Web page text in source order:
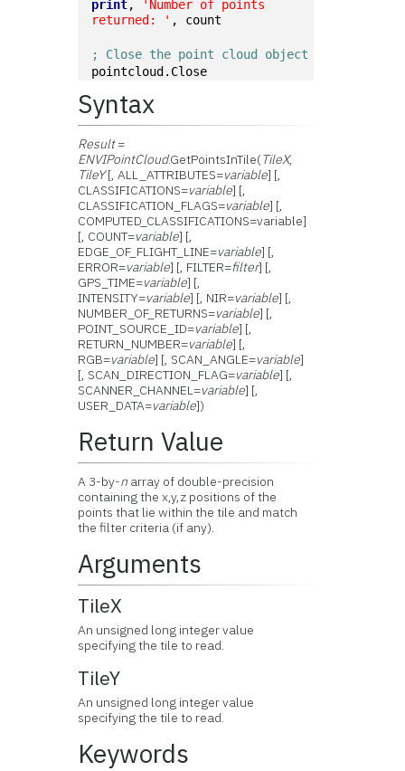
print,
'Number of points
returned: ' , count
; Close the point cloud object
pointcloud.Close
Syntax
Result=
ENVIPointCloud.GetPointsInTile(TileX,
TileY[, ALL_ATTRIBUTES=variable] [,
CLASSIFICATIONS=variable] [,
CLASSIFICATION_FLAGS=variable] [,
COMPUTED_CLASSIFICATIONS=variable]
[, COUNT=variable] [,
EDGE_OF_FLIGHT_LINE=variable] [,
ERROR=variable] [, FILTER=filter] [,
GPS_TIME=variable] [,
INTENSITY=variable] [, NIR=variable] [,
NUMBER_OF_RETURNS=variable] [,
POINT_SOURCE_ID=variable] [,
RETURN_NUMBER=variable] [,
RGB=variable] [, SCAN_ANGLE=variable]
[, SCAN_DIRECTION_FLAG=variable] [,
SCANNER_CHANNEL=variable] [,
USER_DATA=variable])
Return Value
A 3-by-n array of double-precision
containing the x,y,z positions of the
points that lie within the tile and match
the filter criteria (if any).
Arguments
TileX
An unsigned long integer value
specifying the tile to read.
TileY
An unsigned long integer value
specifying the tile to read.
Keywords